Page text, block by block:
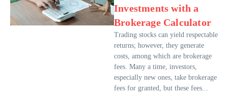
Investments with a
Brokerage Calculator
Trading stocks can yield respectable
returns; however, they generate
costs, among which are brokerage
fees. Many a time, investors,
especially new ones, take brokerage
fees for granted, but these fees...